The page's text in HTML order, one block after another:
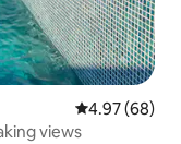
4.97 out of 5
4.97 (68)
views